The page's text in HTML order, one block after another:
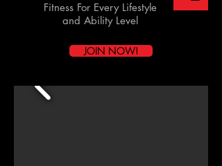
Fitness For Every Lifestyle
and Ability Level
JOIN NOW!